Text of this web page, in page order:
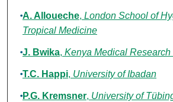
A. Alloueche, London School of
Tropical Medicine
J. Bwika, Kenya Medical Research
T.C. Happi, University of Ibadan
P.G. Kremsner, University of